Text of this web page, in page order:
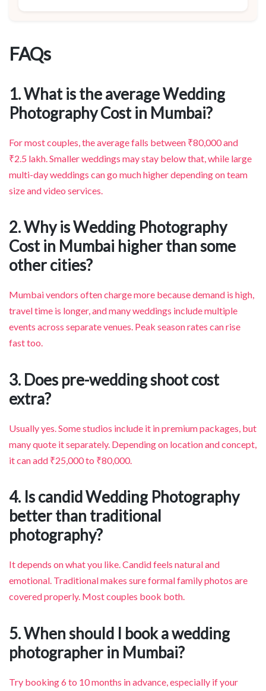
FAQs
1. What is the average Wedding
Photography Cost in Mumbai?
For most couples, the average falls between ₹80,000 and
₹2.5 lakh. Smaller weddings may stay below that, while large
multi-day weddings can go much higher depending on team
size and video services.
2. Why is Wedding Photography
Cost in Mumbai higher than some
other cities?
Mumbai vendors often charge more because demand is high,
travel time is longer, and many weddings include multiple
events across separate venues. Peak season rates can rise
fast too.
3. Does pre-wedding shoot cost
extra?
Usually yes. Some studios include it in premium packages, but
many quote it separately. Depending on location and concept,
it can add ₹25,000 to ₹80,000.
4. Is candid Wedding Photography
better than traditional
photography?
It depends on what you like. Candid feels natural and
emotional. Traditional makes sure formal family photos are
covered properly. Most couples book both.
5. When should I book a wedding
photographer in Mumbai?
Try booking 6 to 10 months in advance, especially if your